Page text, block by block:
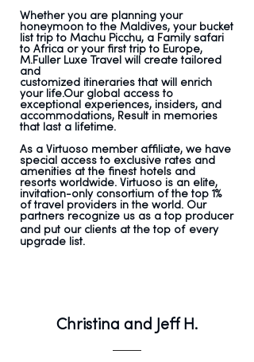
Whether you are planning your
honeymoon to the Maldives, your bucket
list trip to Machu Picchu, a Family safari
to Africa or your first trip to Europe,
M.Fuller Luxe Travel will create tailored
and
customized itineraries that will enrich
your life.Our global access to
exceptional experiences, insiders, and
accommodations, Result in memories
that last a lifetime.
As a Virtuoso member affiliate, we have
special access to exclusive rates and
amenities at the finest hotels and
resorts worldwide. Virtuoso is an elite,
invitation-only consortium of the top 1%
of travel providers in the world. Our
partners recognize us as a top producer
and put our clients at the top of every
upgrade list.
Christina and Jeff H.